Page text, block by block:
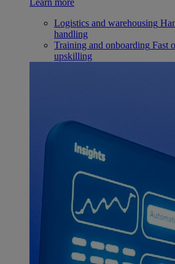
Learn more
Logistics and warehousing
handling
Training and onboarding Fast
upskilling